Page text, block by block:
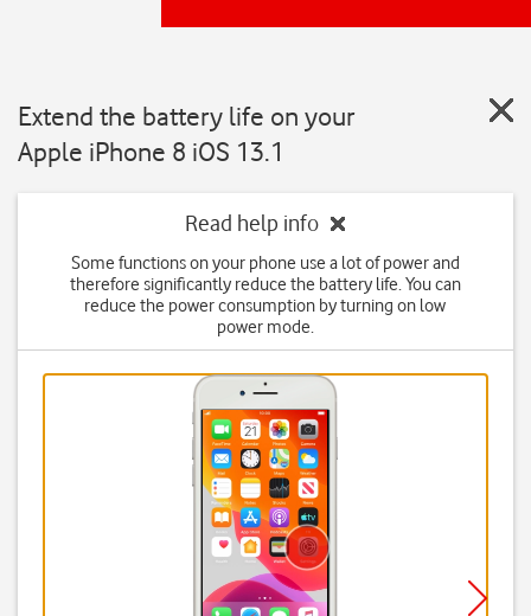
Extend the battery life on your
Apple iPhone 8 iOS 13.1
Read help info
Some functions on your phone use a lot of power and
therefore significantly reduce the battery life. You can
reduce the power consumption by turning on low
power mode.